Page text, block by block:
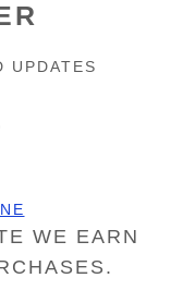
UPDATES
WE EARN